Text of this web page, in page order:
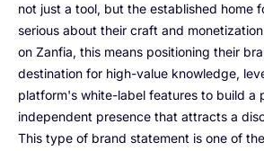
not just a tool, but the established home
serious about their craft and
on Zanfia, this means positioning their
destination for high-value knowledge,
platform's white-label features to build a
independent presence that attracts a
This type of brand statement is one of